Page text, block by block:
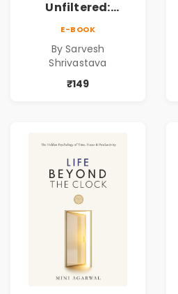
Unfiltered:
Marketing
Blueprint for
Business Growth
E-BOOK
By Sarvesh
Shrivastava
₹149